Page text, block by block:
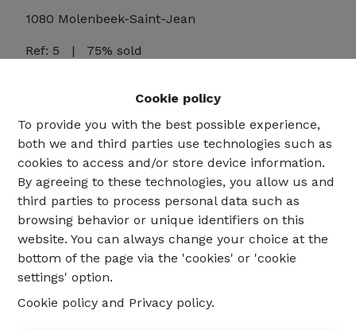
Cookie policy
To provide you with the best possible experience,
both we and third parties use technologies such as
cookies to access and/or store device information.
By agreeing to these technologies, you allow us and
third parties to process personal data such as
browsing behavior or unique identifiers on this
website. You can always change your choice at the
bottom of the page via the 'cookies' or 'cookie
settings' option.
Cookie policy and Privacy policy.
1080 Molenbeek-Saint-Jean
Ref: 5 | 75% sold
Share
Indeling
Floor 1